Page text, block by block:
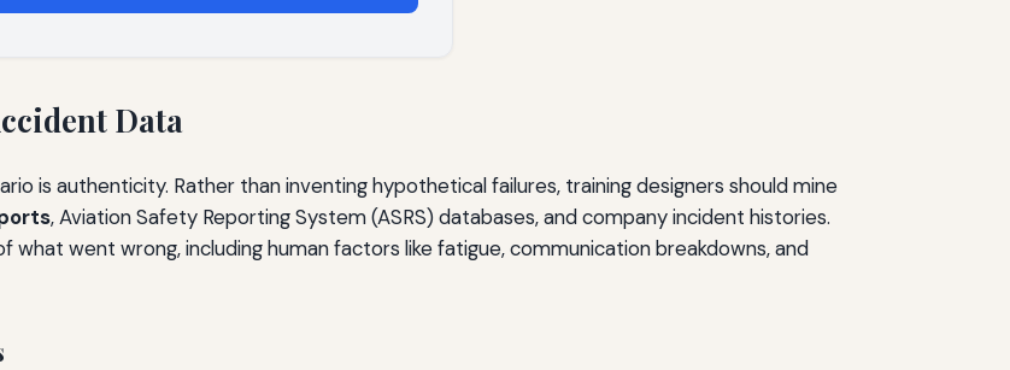
Data
is authenticity. Rather than inventing hypothetical failures, training designers should mine
, Aviation Safety Reporting System (ASRS) databases, and company incident histories.
went wrong, including human factors like fatigue, communication breakdowns, and